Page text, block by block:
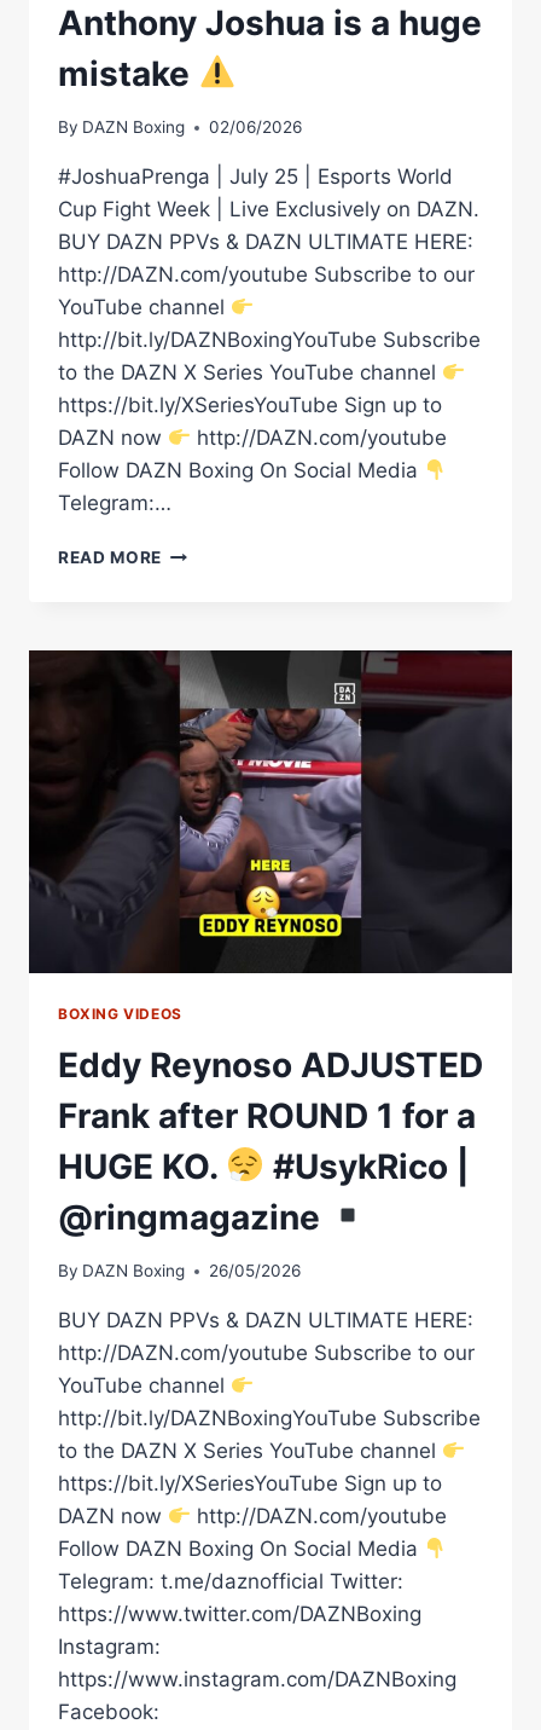
Anthony Joshua is a huge
mistake
By DAZN Boxing 02/06/2026
#JoshuaPrenga | July 25 | Esports World
Cup Fight Week | Live Exclusively on DAZN.
BUY DAZN PPVs & DAZN ULTIMATE HERE:
http://DAZN.com/youtube Subscribe to our
YouTube channel
http://bit.ly/DAZNBoxingYouTube Subscribe
to the DAZN X Series YouTube channel
https://bit.ly/XSeriesYouTube Sign up to
DAZN now
http://DAZN.com/youtube
Follow DAZN Boxing On Social Media
Telegram:…
READ MORE TRYING
JOSHUA
IS
HUGE
MISTAKE
BOXING VIDEOS
Eddy Reynoso ADJUSTED
Frank after ROUND 1 for a
HUGE KO.
#UsykRico |
@ringmagazine
By DAZN Boxing 26/05/2026
BUY DAZN PPVs & DAZN ULTIMATE HERE:
http://DAZN.com/youtube Subscribe to our
YouTube channel
http://bit.ly/DAZNBoxingYouTube Subscribe
to the DAZN X Series YouTube channel
https://bit.ly/XSeriesYouTube Sign up to
DAZN now
http://DAZN.com/youtube
Follow DAZN Boxing On Social Media
Telegram: t.me/daznofficial Twitter:
https://www.twitter.com/DAZNBoxing
Instagram:
https://www.instagram.com/DAZNBoxing
Facebook: